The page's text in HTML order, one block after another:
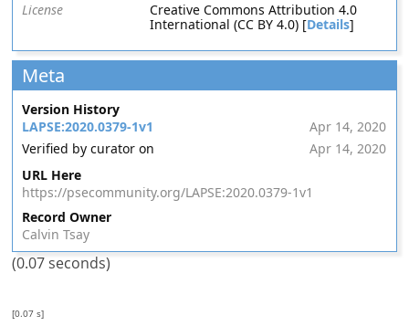
License
Creative Commons Attribution 4.0
International (CC BY 4.0) [Details]
Meta
Version History
LAPSE:2020.0379-1v1
Apr 14, 2020
Verified by curator on
Apr 14, 2020
URL Here
https://psecommunity.org/LAPSE:2020.0379-1v1
Record Owner
Calvin Tsay
(0.07 seconds)
[0.07 s]